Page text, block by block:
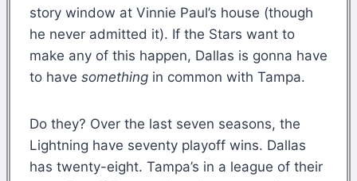
story window at Vinnie Paul’s house (though
he never admitted it). If the Stars want to
make any of this happen, Dallas is gonna have
to have something in common with Tampa.
Do they? Over the last seven seasons, the
Lightning have seventy playoff wins. Dallas
has twenty-eight. Tampa’s in a league of their